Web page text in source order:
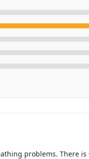
problems. There